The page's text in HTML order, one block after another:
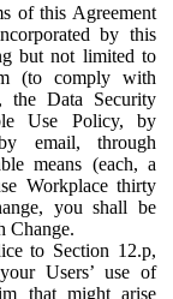
of this Agreement
by this
but not limited to
(to comply with
the Data Security
Use Policy, by
email, through
means (each, a
Workplace thirty
you shall be
Change.
to Section 12.p,
Users’ use of
that might arise